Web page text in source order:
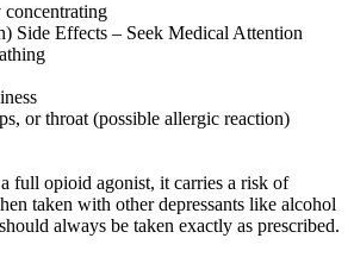
Side Effects – Seek Medical Attention
or throat (possible allergic reaction)
full opioid agonist, it carries a risk of
taken with other depressants like alcohol
always be taken exactly as prescribed.